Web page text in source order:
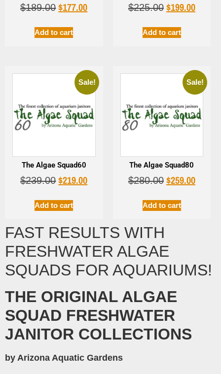
$189.00 $177.00
Add to cart
$225.00 $199.00
Add to cart
Sale!
The Algae Squad60
$239.00 $219.00
Add to cart
Sale!
The Algae Squad80
$280.00 $259.00
Add to cart
FAST RESULTS WITH
FRESHWATER ALGAE
SQUADS FOR AQUARIUMS!
THE ORIGINAL ALGAE
SQUAD FRESHWATER
JANITOR COLLECTIONS
by Arizona Aquatic Gardens